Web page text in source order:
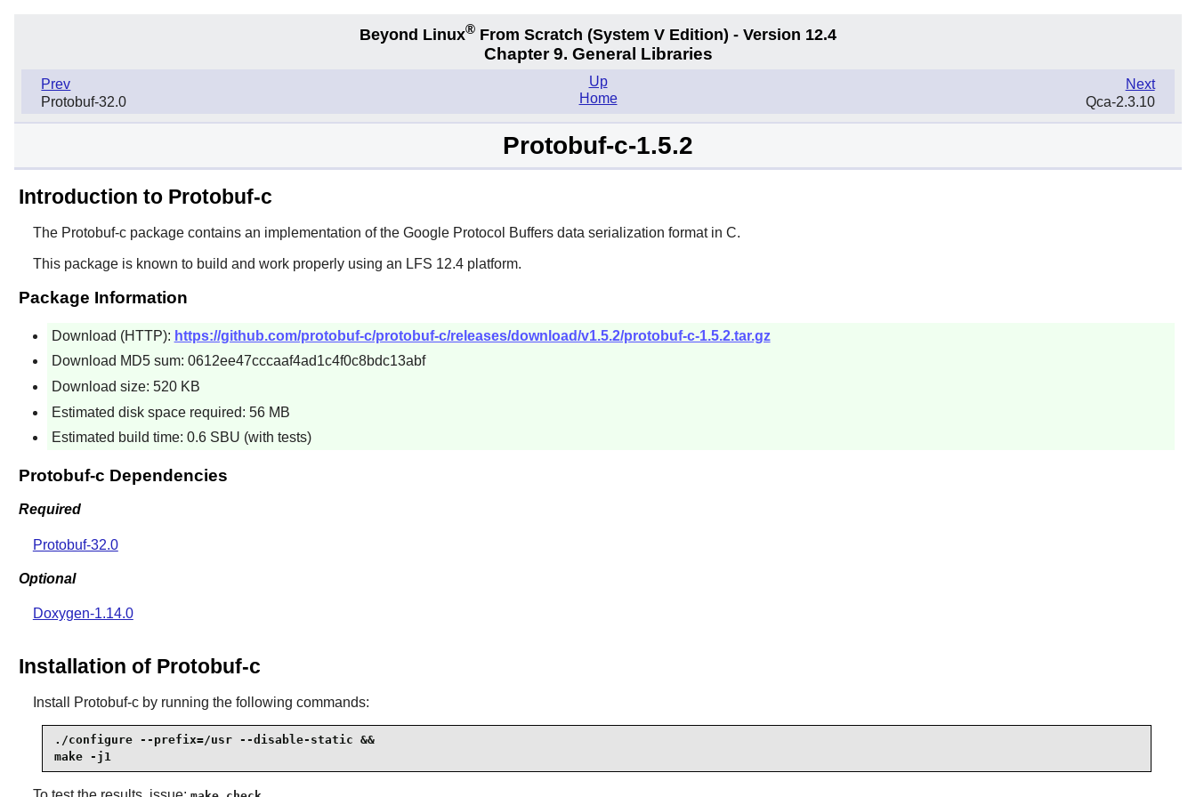
Beyond Linux® From Scratch (System V Edition) - Version 12.4
Chapter 9. General Libraries
Prev
Protobuf-32.0
Next
Qca-2.3.10
Up
Home
Protobuf-c-1.5.2
Introduction to Protobuf-c
The Protobuf-cpackage contains an implementation of the Google Protocol Buffers data serialization format in C.
This package is known to build and work properly using an LFS 12.4 platform.
Package Information
Download (HTTP): https://github.com/protobuf-c/protobuf-c/releases/download/v1.5.2/protobuf-c-1.5.2.tar.gz
Download MD5 sum: 0612ee47cccaaf4ad1c4f0c8bdc13abf
Download size: 520 KB
Estimated disk space required: 56 MB
Estimated build time: 0.6 SBU (with tests)
Protobuf-c Dependencies
Required
Protobuf-32.0
Optional
Doxygen-1.14.0
Installation of Protobuf-c
Install Protobuf-cby running the following commands:
./configure --prefix=/usr --disable-static &&
make -j1